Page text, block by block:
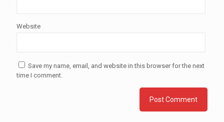
Website
Save my name, email, and website in this browser for the next
time I comment.